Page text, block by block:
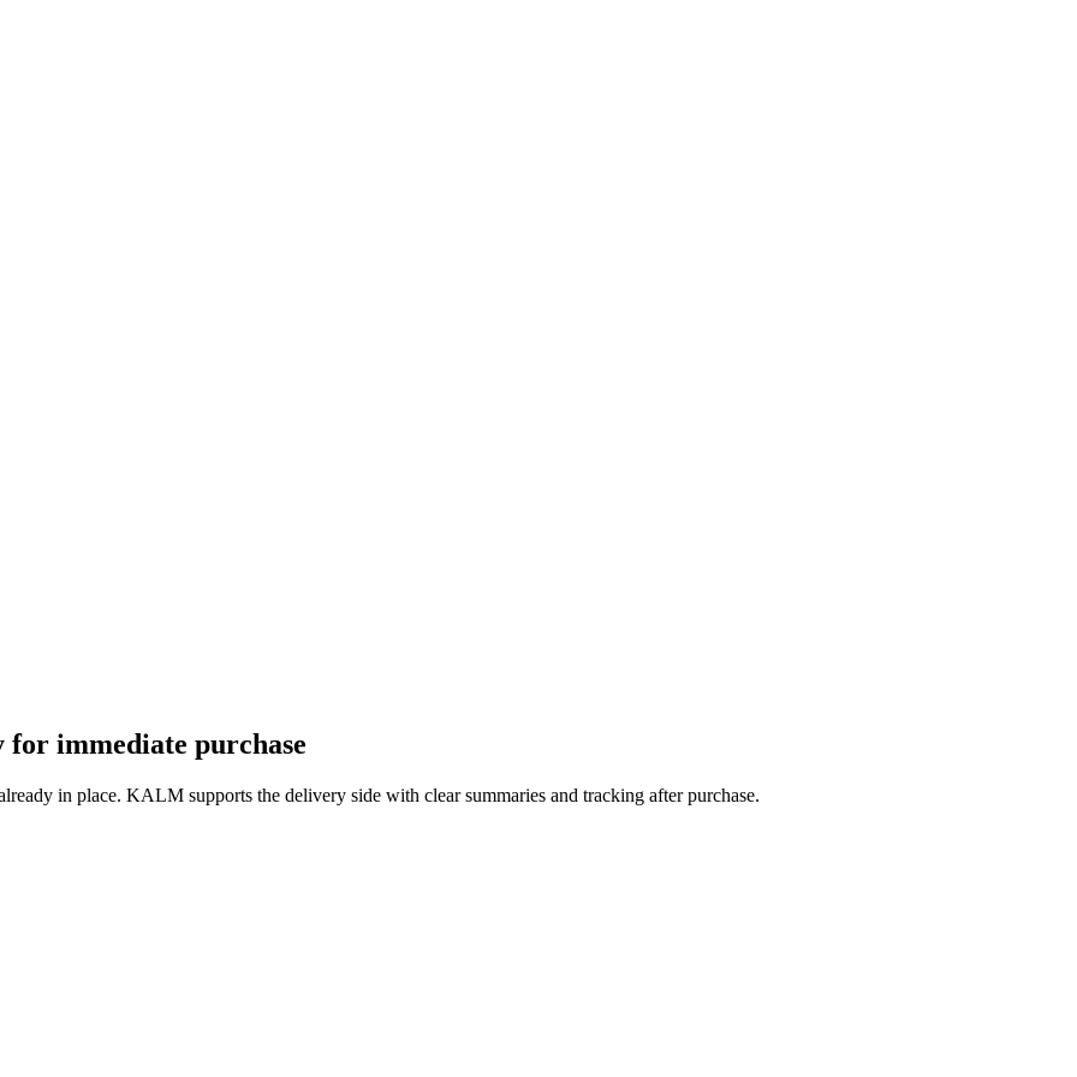
immediate purchase
in place. KALM supports the delivery side with clear summaries and tracking after purchase.